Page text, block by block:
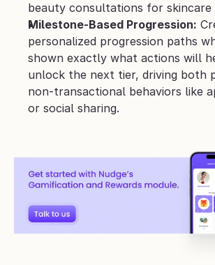
beauty consultations for skincare
Milestone-Based Progression:
personalized progression paths
shown exactly what actions will
unlock the next tier, driving both
non-transactional behaviors like
or social sharing.